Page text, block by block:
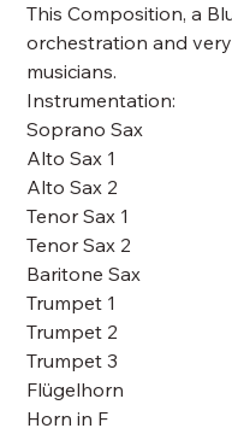
This Composition, a
orchestration and
musicians.
Instrumentation:
Soprano Sax
Alto Sax 1
Alto Sax 2
Tenor Sax 1
Tenor Sax 2
Baritone Sax
Trumpet 1
Trumpet 2
Trumpet 3
Flügelhorn
Horn in F